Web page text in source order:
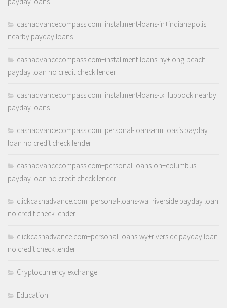
cashadvancecompass.com+installment-loans-in+indianapolis
nearby payday loans
cashadvancecompass.com+installment-loans-ny+long-beach
payday loan no credit check lender
cashadvancecompass.com+installment-loans-tx+lubbock nearby
payday loans
cashadvancecompass.com+personal-loans-nm+oasis payday
loan no credit check lender
cashadvancecompass.com+personal-loans-oh+columbus
payday loan no credit check lender
clickcashadvance.com+personal-loans-wa+riverside payday loan
no credit check lender
clickcashadvance.com+personal-loans-wy+riverside payday loan
no credit check lender
Cryptocurrency exchange
Education